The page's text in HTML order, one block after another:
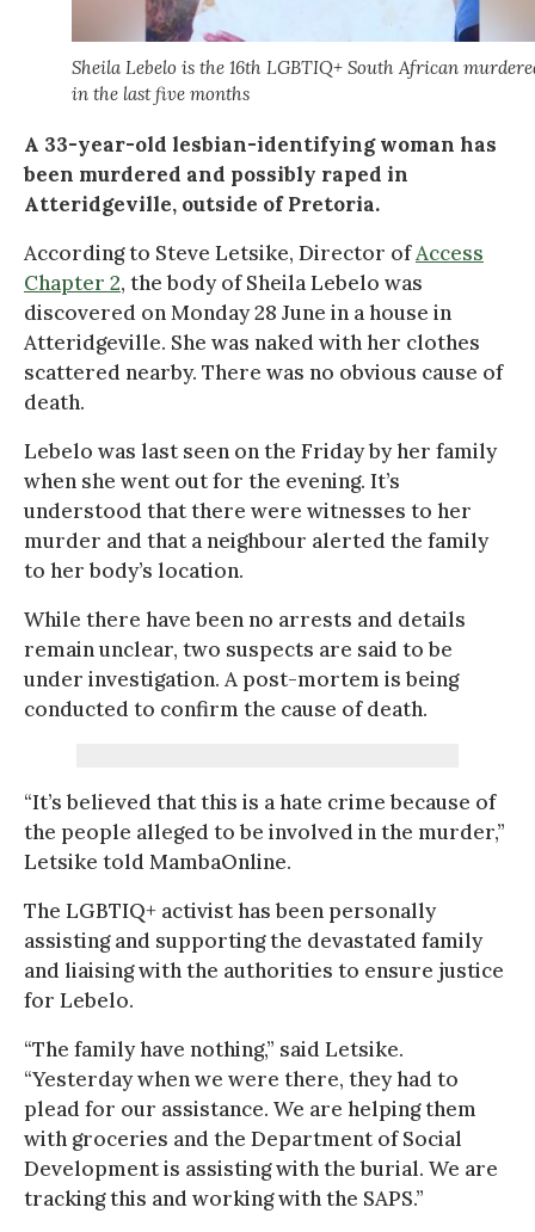
Sheila Lebelo is the 16th LGBTIQ+ South African
in the last five months
A 33-year-old lesbian-identifying woman has
been murdered and possibly raped in
Atteridgeville, outside of Pretoria.
According to Steve Letsike, Director ofAccess
Chapter 2, the body of Sheila Lebelo was
discovered on Monday 28 June in a house in
Atteridgeville. She was naked with her clothes
scattered nearby. There was no obvious cause of
death.
Lebelo was last seen on the Friday by her family
when she went out for the evening. It’s
understood that there were witnesses to her
murder and that a neighbour alerted the family
to her body’s location.
While there have been no arrests and details
remain unclear, two suspects are said to be
under investigation. A post-mortem is being
conducted to confirm the cause of death.
“It’s believed that this is a hate crime because of
the people alleged to be involved in the murder,”
Letsike told MambaOnline.
The LGBTIQ+ activist has been personally
assisting and supporting the devastated family
and liaising with the authorities to ensure justice
for Lebelo.
“The family have nothing,” said Letsike.
“Yesterday when we were there, they had to
plead for our assistance. We are helping them
with groceries and the Department of Social
Development is assisting with the burial. We are
tracking this and working with the SAPS.”